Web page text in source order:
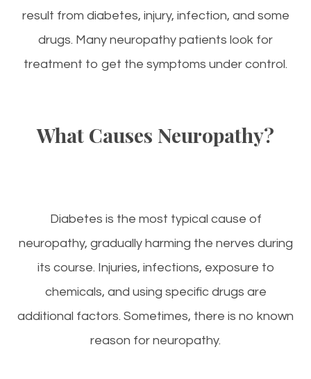
result from diabetes, injury, infection, and some
drugs. Many neuropathy patients look for
treatment to get the symptoms under control.
What Causes Neuropathy?
Diabetes is the most typical cause of
neuropathy, gradually harming the nerves during
its course. Injuries, infections, exposure to
chemicals, and using specific drugs are
additional factors. Sometimes, there is no known
reason for neuropathy.